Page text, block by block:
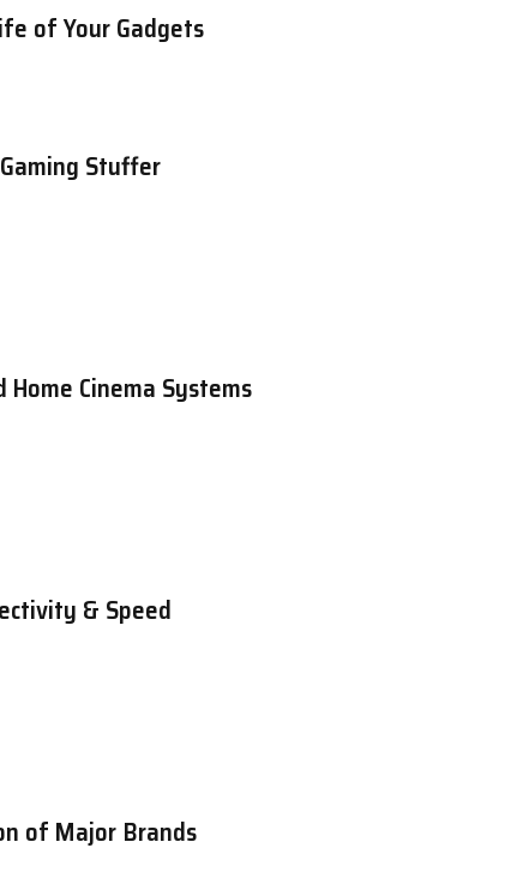
of Your Gadgets
Stuffer
Cinema Systems
& Speed
of Major Brands